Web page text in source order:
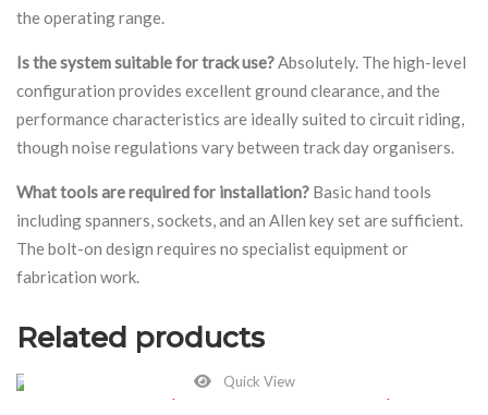
the operating range.
Is the system suitable for track use?Absolutely. The high-level
configuration provides excellent ground clearance, and the
performance characteristics are ideally suited to circuit riding,
though noise regulations vary between track day organisers.
What tools are required for installation? Basic hand tools
including spanners, sockets, and an Allen key set are sufficient.
The bolt-on design requires no specialist equipment or
fabrication work.
Related products
Quick View